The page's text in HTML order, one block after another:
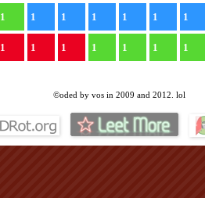
1 1 1 1 1 1 1
1 1 1 1 1 1 1
©oded by vos in 2009 and 2012. lol